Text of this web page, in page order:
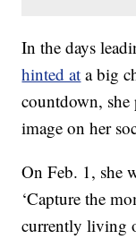
In the days
hinted at a big
countdown, she
image on her
On Feb. 1, she
‘Capture the
currently living